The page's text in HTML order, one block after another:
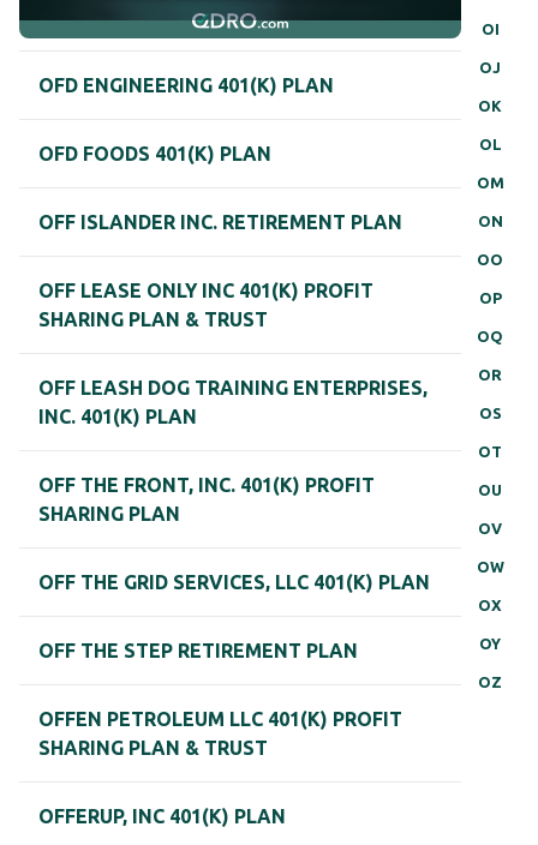
OI
OJ
OK
OL
OM
ON
OO
OP
OQ
OR
OS
OT
OU
OV
OW
OX
OY
OZ
OFD ENGINEERING 401(K) PLAN
OFD FOODS 401(K) PLAN
OFF ISLANDER INC. RETIREMENT PLAN
OFF LEASE ONLY INC 401(K) PROFIT
SHARING PLAN & TRUST
OFF LEASH DOG TRAINING ENTERPRISES,
INC. 401(K) PLAN
OFF THE FRONT, INC. 401(K) PROFIT
SHARING PLAN
OFF THE GRID SERVICES, LLC 401(K) PLAN
OFF THE STEP RETIREMENT PLAN
OFFEN PETROLEUM LLC 401(K) PROFIT
SHARING PLAN & TRUST
OFFERUP, INC 401(K) PLAN